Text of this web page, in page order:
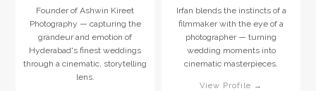
Founder of Ashwin Kireet
Photography — capturing the
grandeur and emotion of
Hyderabad's finest weddings
through a cinematic, storytelling
lens.
Irfan blends the instincts of a
filmmaker with the eye of a
photographer — turning
wedding moments into
cinematic masterpieces.
View Profile →